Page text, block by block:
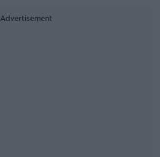
Advertisement